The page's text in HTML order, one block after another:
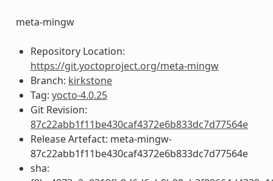
meta-mingw
Repository Location:
https://git.yoctoproject.org/meta-mingw
Branch: kirkstone
Tag: yocto-4.0.25
Git Revision:
87c22abb1f11be430caf4372e6b833dc7d77564e
Release Artefact: meta-mingw-
87c22abb1f11be430caf4372e6b833dc7d77564e
sha: